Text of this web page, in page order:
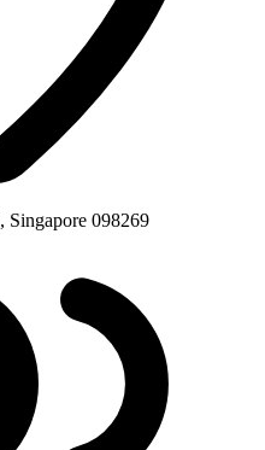
Singapore 098269